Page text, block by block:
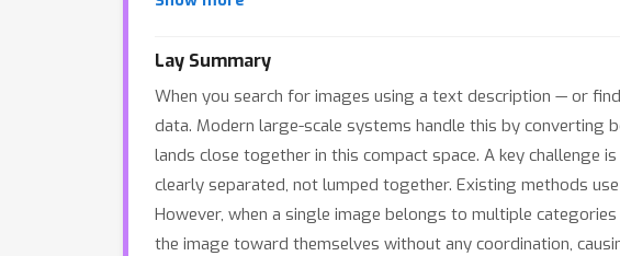
Lay Summary
When you search for images using a text description — or
data. Modern large-scale systems handle this by converting
lands close together in this compact space. A key challenge
clearly separated, not lumped together. Existing methods
However, when a single image belongs to multiple
the image toward themselves without any coordination,